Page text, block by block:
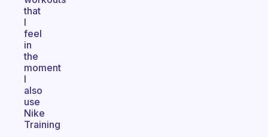
that
I
feel
in
the
moment
I
also
use
Nike
Training